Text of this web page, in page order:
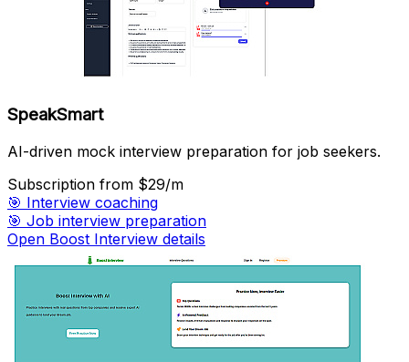
SpeakSmart
AI-driven mock interview preparation for job seekers.
Subscription from $29/m
🎯 Interview coaching
🎯 Job interview preparation
Open Boost Interview details